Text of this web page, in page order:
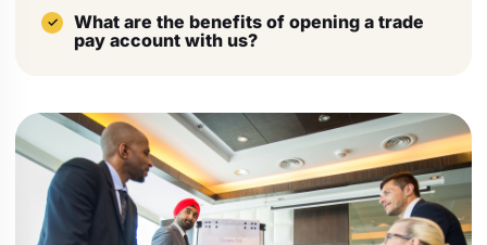
What are the benefits of opening a trade
pay account with us?